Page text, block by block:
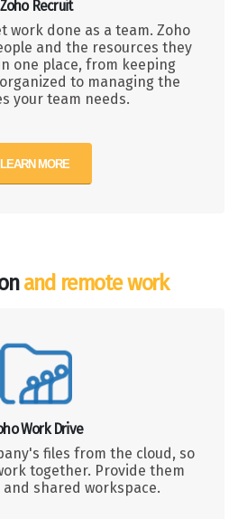
Zoho Recruit
work done as a team. Zoho
and the resources they
one place, from keeping
to managing the
your team needs.
LEARN MORE
and remote work
Work Drive
files from the cloud, so
together. Provide them
shared workspace.